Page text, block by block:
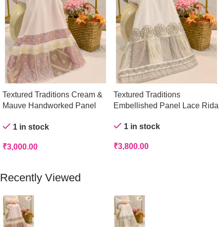
Textured Traditions Cream &
Mauve Handworked Panel
1 in stock
₹3,000.00
Textured Traditions
Embellished Panel Lace Rida
1 in stock
₹3,800.00
Recently Viewed